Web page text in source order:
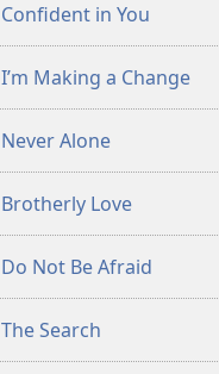
Confident in You
I’m Making a Change
Never Alone
Brotherly Love
Do Not Be Afraid
The Search